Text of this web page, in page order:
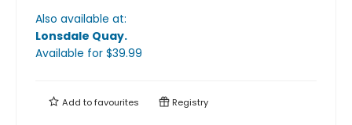
Also available at:
Lonsdale Quay.
Available for $39.99
Add tofavourites Registry